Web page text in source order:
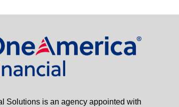
Solutions is an agency appointed with